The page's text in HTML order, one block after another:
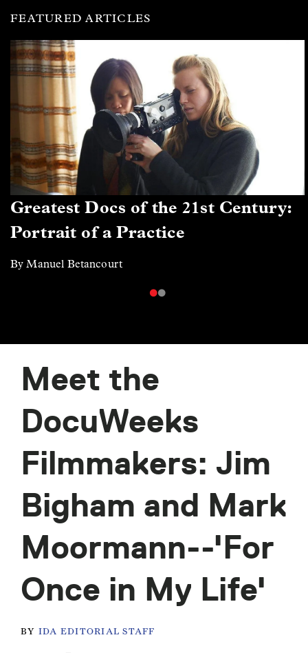
FEATURED ARTICLES
Greatest Docs of the 21st Century:
Portrait of a Practice
By Manuel Betancourt
Meet the
DocuWeeks
Filmmakers: Jim
Bigham and Mark
Moormann--'For
Once in My Life'
BY IDA EDITORIAL STAFF